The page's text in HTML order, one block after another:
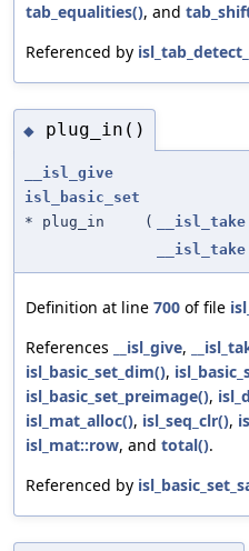
tab_equalities(), and
Referenced by
◆ plug_in()
__isl_give
isl_basic_set
* plug_in
( __isl_take
__isl_take
Definition at line 700 of file
References
__isl_give,
isl_basic_set_dim(),
isl_basic_set_preimage(),
isl_mat_alloc(), isl_seq_clr(),
isl_mat::row, and total().
Referenced by